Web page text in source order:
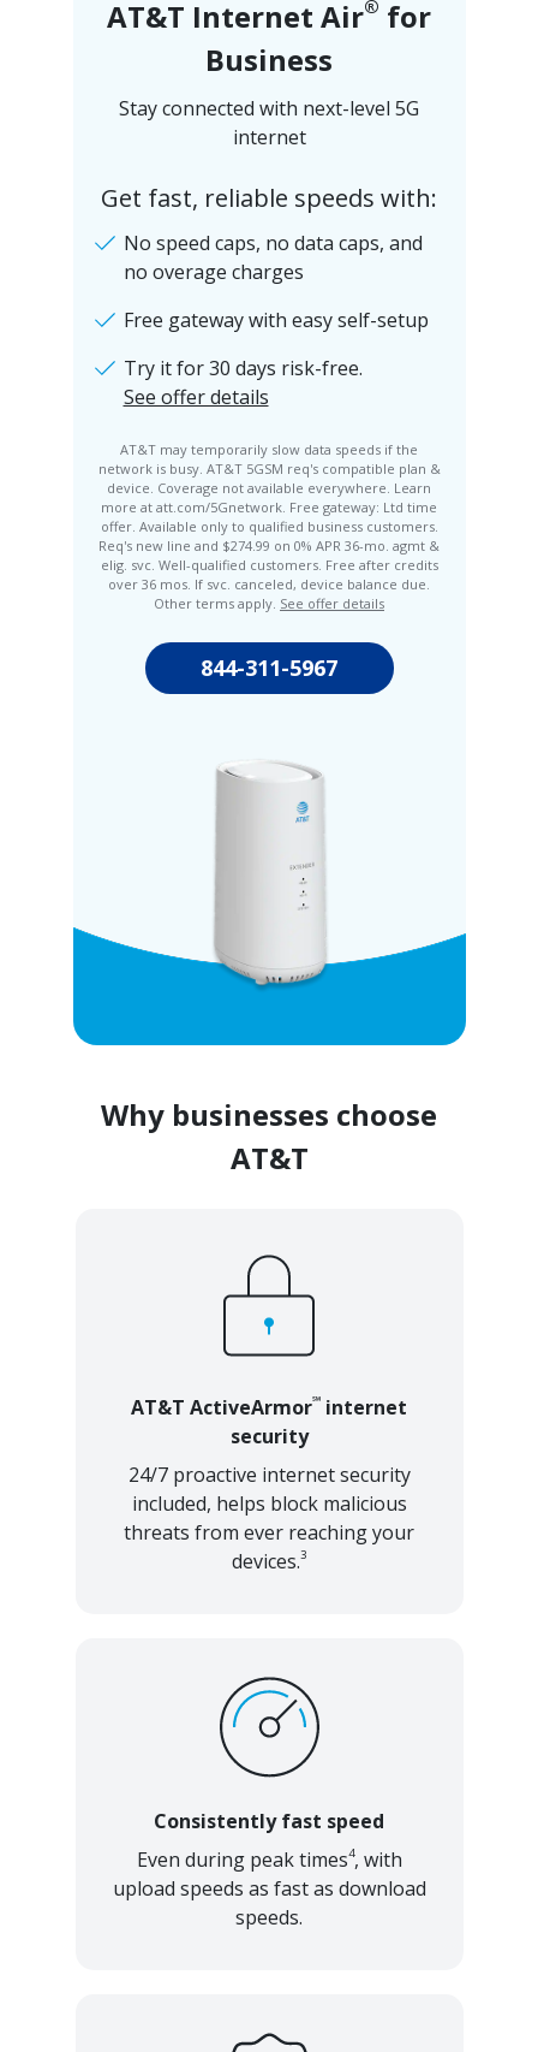
AT&T Internet Air® for
Business
Stay connected with next-level 5G
internet
Get fast, reliable speeds with:
No speed caps, no data caps, and
no overage charges
Free gateway with easy self-setup
Try it for 30 days risk-free.
See offer details
AT&T may temporarily slow data speeds if the
network is busy. AT&T 5GSM req's compatible plan &
device. Coverage not available everywhere. Learn
more at att.com/5Gnetwork. Free gateway: Ltd time
offer. Available only to qualified business customers.
Req's new line and $274.99 on 0% APR 36-mo. agmt &
elig. svc. Well-qualified customers. Free after credits
over 36 mos. If svc. canceled, device balance due.
Other terms apply. See offer details
844-311-5967
Why businesses choose
AT&T
AT&T ActiveArmor℠ internet
security
24/7 proactive internet security
included, helps block malicious
threats from ever reaching your
devices.3
Consistently fast speed
Even during peak times4, with
upload speeds as fast as download
speeds.